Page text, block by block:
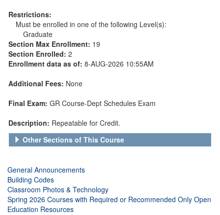
Restrictions:
Must be enrolled in one of the following Level(s):
Graduate
Section Max Enrollment: 19
Section Enrolled: 2
Enrollment data as of: 8-AUG-2026 10:55AM
Additional Fees: None
Final Exam: GR Course-Dept Schedules Exam
Description: Repeatable for Credit.
Other Sections of This Course
General Announcements
Building Codes
Classroom Photos & Technology
Spring 2026 Courses with Required or Recommended Only Open
Education Resources